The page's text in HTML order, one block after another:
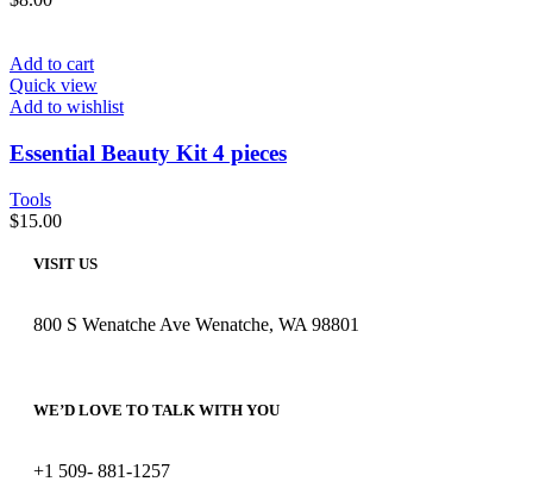
Add to cart
Quick view
Add to wishlist
Essential Beauty Kit 4 pieces
Tools
$15.00
VISIT US
800 S Wenatche Ave Wenatche, WA 98801
WE’D LOVE TO TALK WITH YOU
+1 509- 881-1257